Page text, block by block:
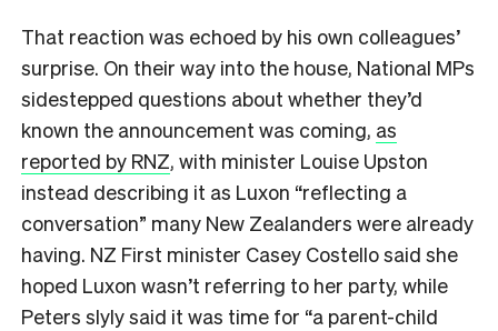
That reaction was echoed by his own colleagues’
surprise. On their way into the house, National MPs
sidestepped questions about whether they’d
known the announcement was coming, as
reported by RNZ, with minister Louise Upston
instead describing it as Luxon “reflecting a
conversation” many New Zealanders were already
having. NZ First minister Casey Costello said she
hoped Luxon wasn’t referring to her party, while
Peters slyly said it was time for “a parent-child